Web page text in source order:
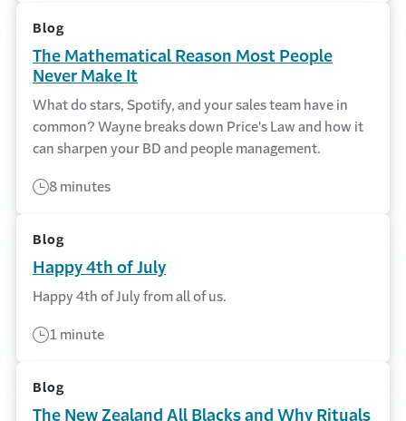
Blog
The Mathematical Reason Most People
Never Make It
What do stars, Spotify, and your sales team have in
common? Wayne breaks down Price's Law and how it
can sharpen your BD and people management.
8 minutes
Blog
Happy 4th of July
Happy 4th of July from all of us.
1 minute
Blog
The New Zealand All Blacks and Why Rituals